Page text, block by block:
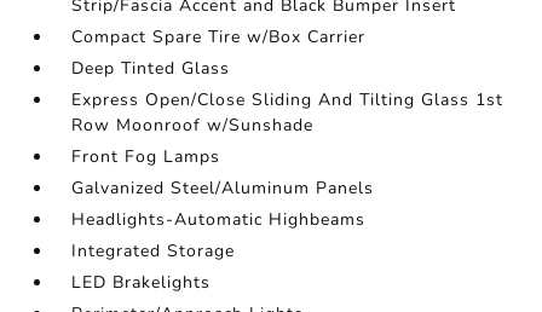
Strip/Fascia Accent and Black Bumper Insert
Compact Spare Tire w/Box Carrier
Deep Tinted Glass
Express Open/Close Sliding And Tilting Glass 1st
Row Moonroof w/Sunshade
Front Fog Lamps
Galvanized Steel/Aluminum Panels
Headlights-Automatic Highbeams
Integrated Storage
LED Brakelights